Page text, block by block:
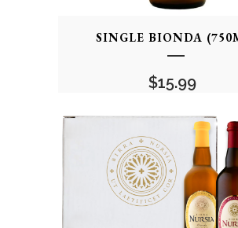
SINGLE BIONDA
$15.99